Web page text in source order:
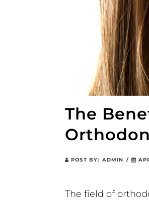
The
POST BY: ADMIN /
The field of